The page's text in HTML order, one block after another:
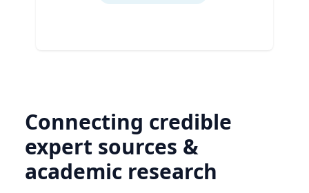
Connecting credible
expert sources &
academic research